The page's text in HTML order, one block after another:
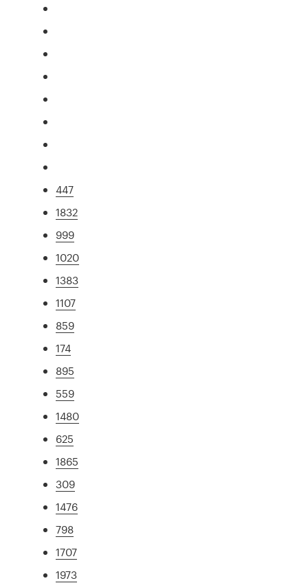
447
1832
999
1020
1383
1107
859
174
895
559
1480
625
1865
309
1476
798
1707
1973